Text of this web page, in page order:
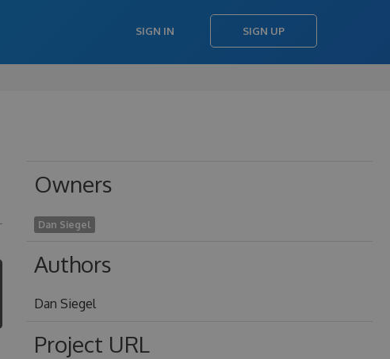
SIGN IN SIGN UP
Owners
Dan Siegel
Authors
Dan Siegel
Project URL